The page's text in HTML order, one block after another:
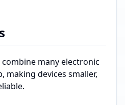
many electronic
making devices smaller,